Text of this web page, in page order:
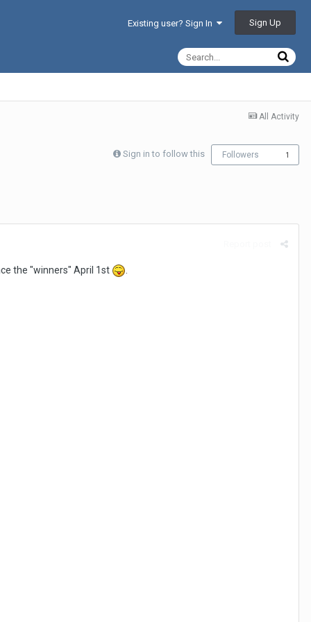
Existing user? Sign In Sign Up
All Activity
Sign in to follow this Followers 1
the "winners" April 1st